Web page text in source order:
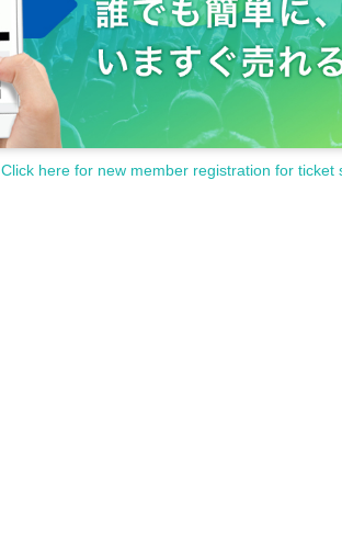
Click here for new member registration for ticket